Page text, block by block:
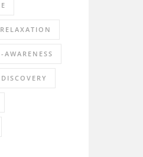
RELAXATION
AWARENESS